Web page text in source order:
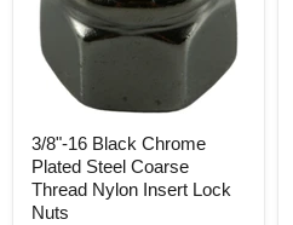
3/8"-16 Black Chrome
Plated Steel Coarse
Thread Nylon Insert Lock
Nuts